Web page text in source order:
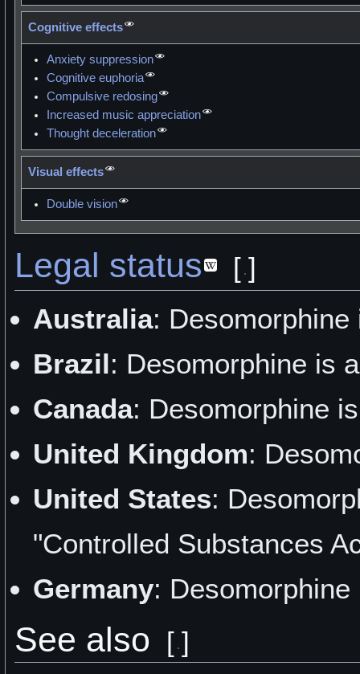
Cognitive effects
Anxiety suppression
Cognitive euphoria
Compulsive redosing
Increased music appreciation
Thought deceleration
Visual effects
Double vision
Legal status [ ]
Australia:
Brazil: Desomorphine is
Canada: Desomorphine
United Kingdom:
United States:
"Controlled Substances
Germany:
See also [ ]